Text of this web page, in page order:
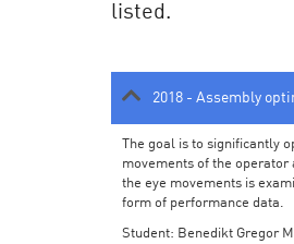
listed.
2018 - Assembly
The goal is to significantly
movements of the operator
the eye movements is
form of performance data.
Student: Benedikt Gregor